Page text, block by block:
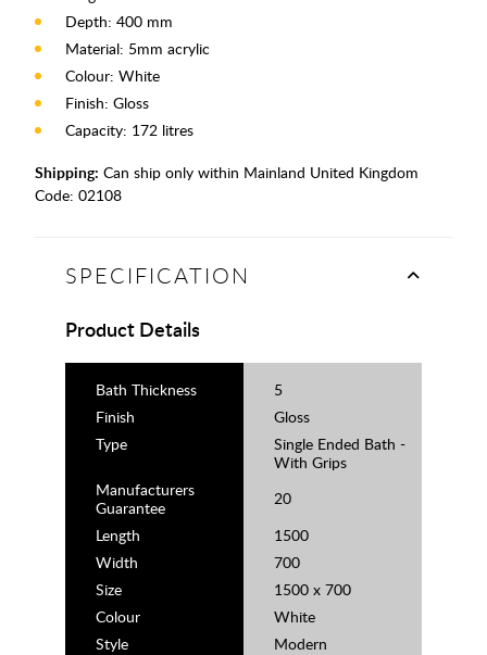
Depth: 400 mm
Material: 5mm acrylic
Colour: White
Finish: Gloss
Capacity: 172 litres
Shipping: Can ship only within Mainland United Kingdom
Code: 02108
SPECIFICATION
Product Details
Bath Thickness
5
Finish
Gloss
Type
Single Ended Bath -
With Grips
Manufacturers
Guarantee
20
Length
1500
Width
700
Size
1500 x 700
Colour
White
Style
Modern